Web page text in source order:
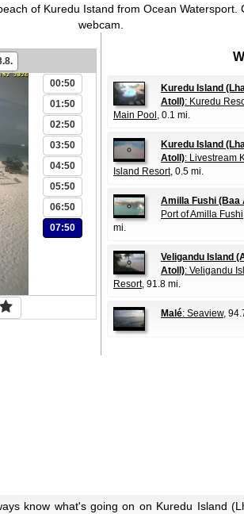
of Kuredu Istand from Ocean Watersport.
webcam.
00:50
01:50
02:50
03:50
04:50
05:50
06:50
07:50
Kuredu Island
Atoll): Kuredu
Main Pool , 0.1 mi.
Kuredu Island
Atoll): Livestream
Island Resort, 0.5 mi.
Amilla Fushi (Baa
Port of Amilla Fushi
mi.
Veligandu Island
Atoll): Veligandu
Resort, 91.8 mi.
Malé: Seaview,
know what's going on on Kuredu Island